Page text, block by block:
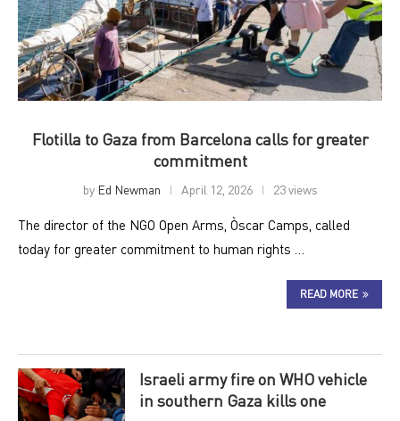
Flotilla to Gaza from Barcelona calls for greater
commitment
by Ed Newman April 12, 2026 23 views
The director of the NGO Open Arms, Òscar Camps, called
today for greater commitment to human rights …
READ MORE
Israeli army fire on WHO vehicle
in southern Gaza kills one